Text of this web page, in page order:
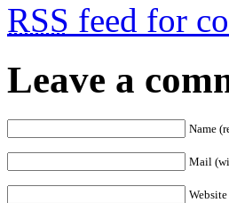
RSS feed for
Leave a
Name
Mail
Website